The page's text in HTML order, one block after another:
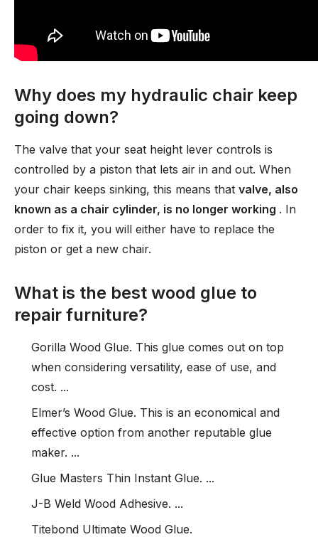
Why does my hydraulic chair keep
going down?
The valve that your seat height lever controls is
controlled by a piston that lets air in and out. When
your chair keeps sinking, this means that valve, also
known as a chair cylinder, is no longer working . In
order to fix it, you will either have to replace the
piston or get a new chair.
What is the best wood glue to
repair furniture?
Gorilla Wood Glue. This glue comes out on top
when considering versatility, ease of use, and
cost. ...
Elmer’s Wood Glue. This is an economical and
effective option from another reputable glue
maker. ...
Glue Masters Thin Instant Glue. ...
J-B Weld Wood Adhesive. ...
Titebond Ultimate Wood Glue.